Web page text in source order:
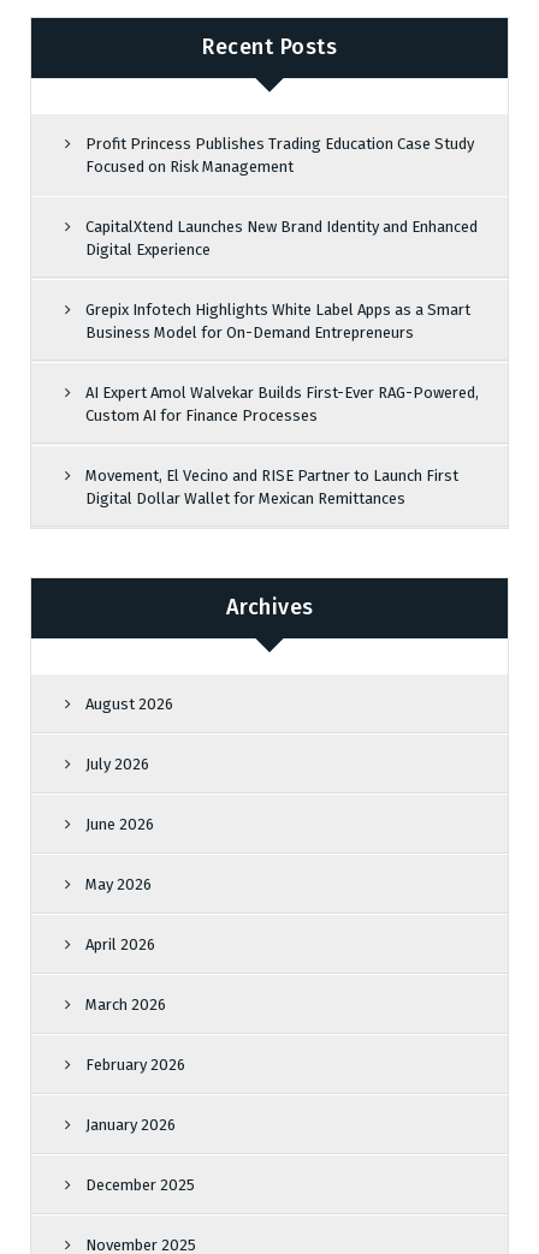
Recent Posts
Profit Princess Publishes Trading Education Case Study
Focused on Risk Management
CapitalXtend Launches New Brand Identity and Enhanced
Digital Experience
Grepix Infotech Highlights White Label Apps as a Smart
Business Model for On-Demand Entrepreneurs
AI Expert Amol Walvekar Builds First-Ever RAG-Powered,
Custom AI for Finance Processes
Movement, El Vecino and RISE Partner to Launch First
Digital Dollar Wallet for Mexican Remittances
Archives
August 2026
July 2026
June 2026
May 2026
April 2026
March 2026
February 2026
January 2026
December 2025
November 2025